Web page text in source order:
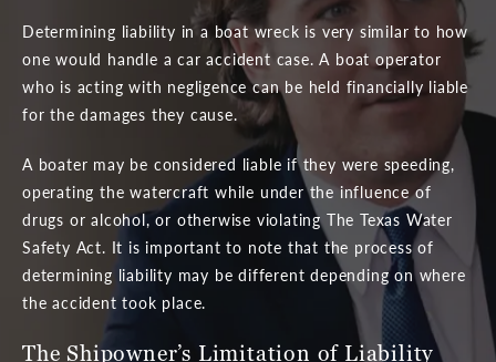
Determining liability in a boat wreck is very similar to how
one would handle a car accident case. A boat operator
who is acting with negligence can be held financially liable
for the damages they cause.
A boater may be considered liable if they were speeding,
operating the watercraft while under the influence of
drugs or alcohol, or otherwise violating The Texas Water
Safety Act. It is important to note that the process of
determining liability may be different depending on where
the accident took place.
The Shipowner’s Limitation of Liability